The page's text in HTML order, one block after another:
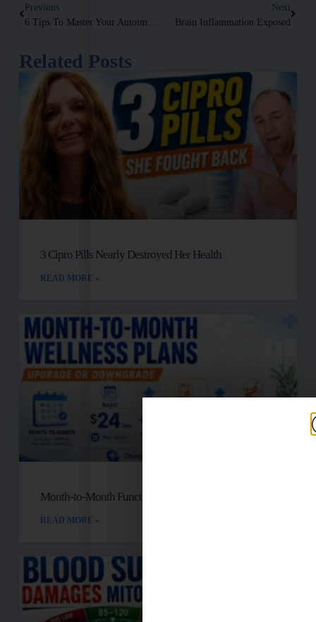
Previous
Next
Brain Inflammation Exposed
Related Posts
3 Cipro Pills Nearly Destroyed Her Health
READ MORE »
Month-to-Month Functional Wellness Plans
READ MORE »